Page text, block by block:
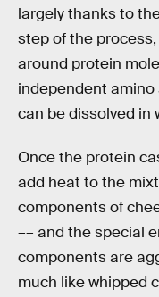
largely thanks to
step of the
around protein
independent
can be dissolved in
Once the protein
add heat to the
components of
–– and the special
components are
much like whipped